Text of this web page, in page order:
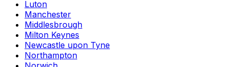
Luton
Manchester
Middlesbrough
Milton Keynes
Newcastle upon Tyne
Northampton